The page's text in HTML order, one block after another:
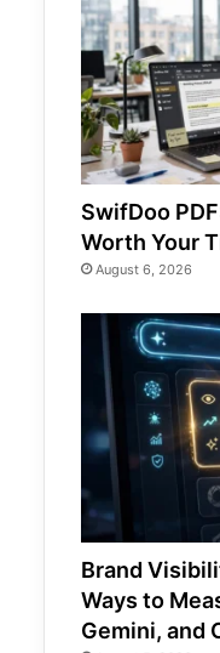
SwifDoo
Worth Your
August 6, 2026
Brand
Ways to
Gemini, and